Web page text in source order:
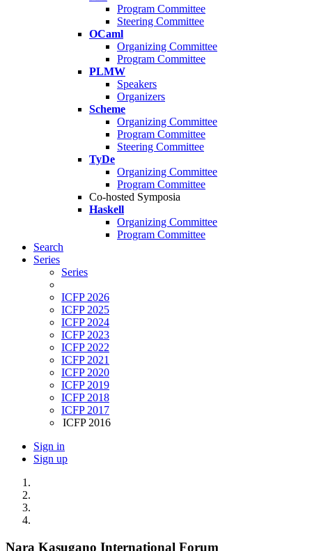
Program Committee
Steering Committee
OCaml
Organizing Committee
Program Committee
PLMW
Speakers
Organizers
Scheme
Organizing Committee
Program Committee
Steering Committee
TyDe
Organizing Committee
Program Committee
Co-hosted Symposia
Haskell
Organizing Committee
Program Committee
Search
Series
Series
ICFP 2026
ICFP 2025
ICFP 2024
ICFP 2023
ICFP 2022
ICFP 2021
ICFP 2020
ICFP 2019
ICFP 2018
ICFP 2017
ICFP 2016
Sign in
Sign up
Nara Kasugano International Forum